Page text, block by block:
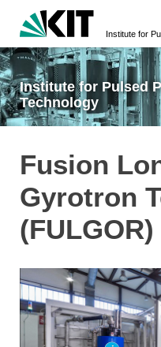
Institute for Pulsed
Technology
Fusion
Gyrotron
(FULGOR)